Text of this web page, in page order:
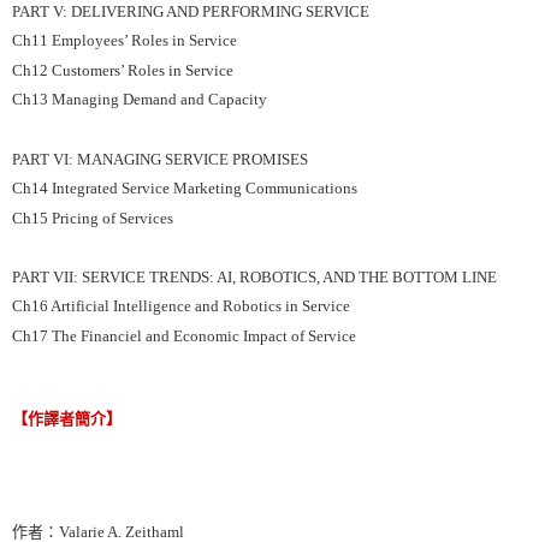
PART V: DELIVERING AND PERFORMING SERVICE
Ch11 Employees’ Roles in Service
Ch12 Customers’ Roles in Service
Ch13 Managing Demand and Capacity
PART VI: MANAGING SERVICE PROMISES
Ch14 Integrated Service Marketing Communications
Ch15 Pricing of Services
PART VII: SERVICE TRENDS: AI, ROBOTICS, AND THE BOTTOM LINE
Ch16 Artificial Intelligence and Robotics in Service
Ch17 The Financiel and Economic Impact of Service
【作譯者簡介】
作者：Valarie A. Zeithaml